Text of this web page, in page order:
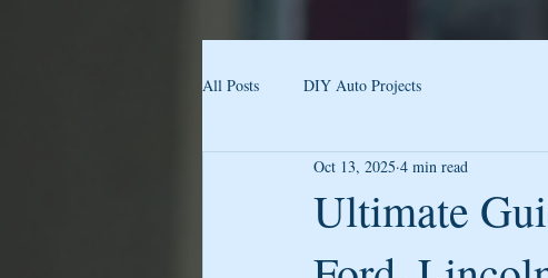
All Posts DIY Auto Projects
Ultimate
Oct 13, 2025 4 min read